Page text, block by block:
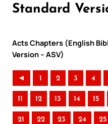
Standard
Acts Chapters (English
Version – ASV)
◄ 1 2 3 4
11 12 13 14 15
21 22 23 24 25